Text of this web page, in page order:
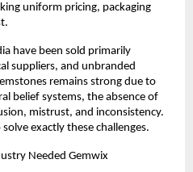
uniform pricing, packaging
have been sold primarily
suppliers, and unbranded
remains strong due to
belief systems, the absence of
mistrust, and inconsistency.
exactly these challenges.
Needed Gemwix